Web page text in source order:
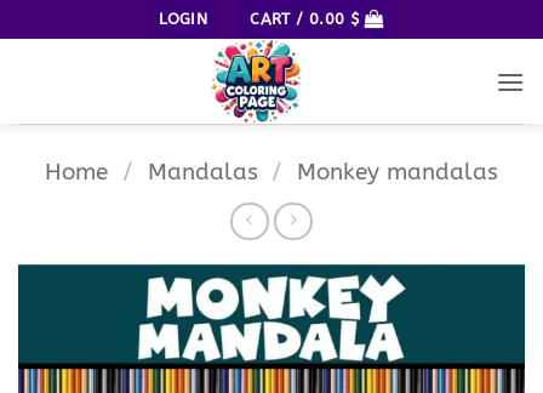
to
LOGIN CART / 0.00 $
Home / Mandalas / Monkey mandalas